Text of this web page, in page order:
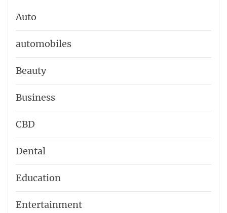
Auto
automobiles
Beauty
Business
CBD
Dental
Education
Entertainment